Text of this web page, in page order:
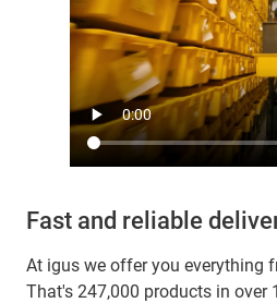
Fast and reliable
At igus we offer you everything
That's 247,000 products in over